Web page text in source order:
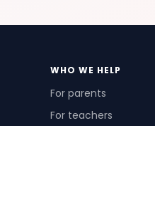
WHO WE HELP
For parents
For teachers